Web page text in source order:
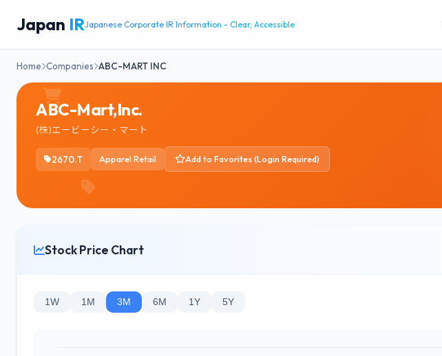
Japan IRJapanese Corporate IR Information - Clear, Accessible
Home Companies ABC-MART INC
ABC-Mart,Inc.
(株)エービーシー・マート
2670.T Apparel Retail Add to Favorites (Login Required)
Stock Price Chart
1W 1M 3M 6M 1Y 5Y